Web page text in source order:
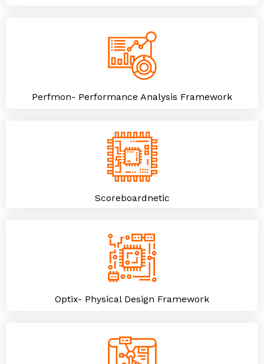
Perfmon- Performance Analysis Framework
Scoreboardnetic
Optix- Physical Design Framework